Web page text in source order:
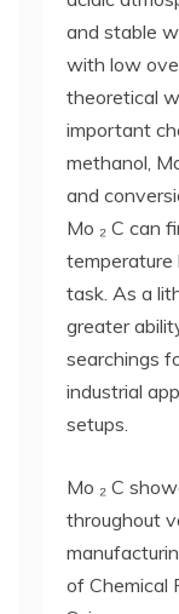
and stable
with low
theoretical
important
methanol,
and
Mo ₂ C can
task. As a
greater
searchings
industrial
setups.
Mo ₂ C
throughout
of Chemical